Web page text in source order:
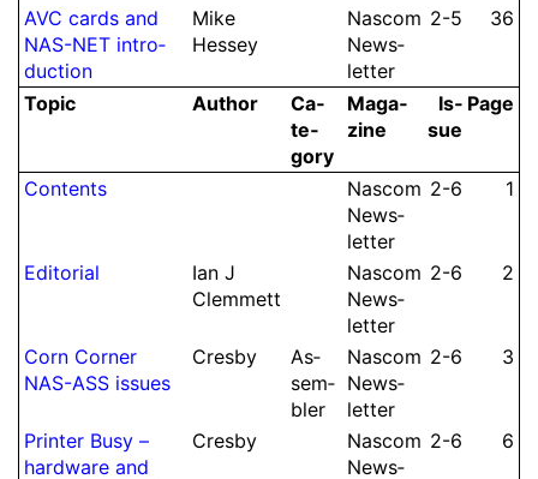
AVC cards and
NAS-NET intro­
duction
Mike
Hessey
Nascom
News­
let­ter
2-5 36
Topic Author
Ca­
te­
gory
Ma­ga­
zine
Is­
sue
Page
Contents
Nascom
News­
let­ter
2-6 1
Editorial
Ian J
Clem­mett
Nascom
News­
let­ter
2-6 2
Corn Corner
NAS-ASS issues
Cresby
As­
sem­
bler
Nascom
News­
let­ter
2-6 3
Printer Busy –
hardware and
Cresby
Nascom
News­
2-6 6